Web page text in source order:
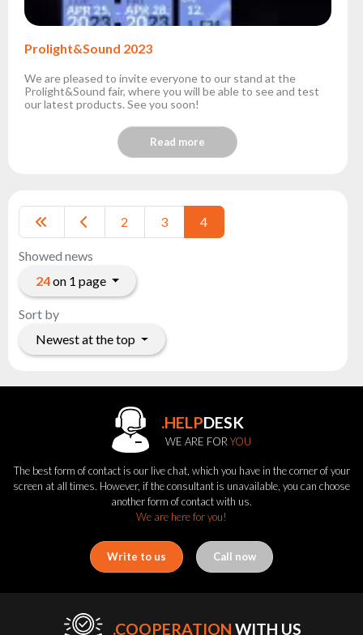
Prolight&Sound 2023
We are pleased to invite everyone to our stand at the
Prolight&Sound fair, where you will be able to see and test
our latest products. See you soon!
Read more
2 3 4
Showed news
24on 1 page
Sort by
Newest at the top
.HELPDESK
WE ARE FOR YOU
The best form of contact is our live chat, which you have in the corner of your
screen at all times. However, if the consultant is unavailable, you can choose
another form of contact with us.
We are here for you!
Write to us Call now
.COOPERATION WITH US